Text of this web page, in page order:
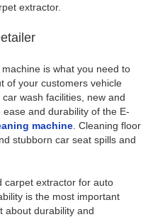
extractor.
is what you need to
of your customers vehicle
wash facilities, new and
and durability of the E-
machine. Cleaning floor
stubborn car seat spills and
carpet extractor for auto
is the most important
about durability and